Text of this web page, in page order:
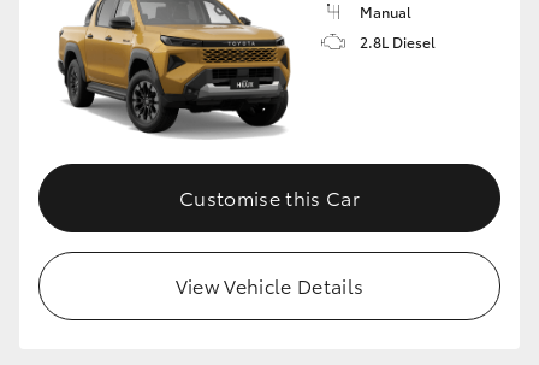
Manual
2.8L Diesel
Customise this Car
View Vehicle Details